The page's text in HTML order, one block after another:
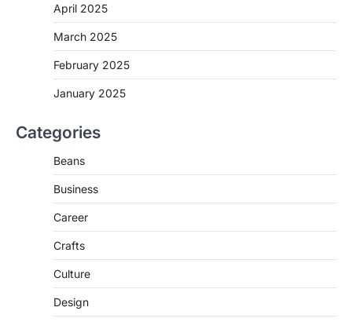
April 2025
March 2025
February 2025
January 2025
Categories
Beans
Business
Career
Crafts
Culture
Design